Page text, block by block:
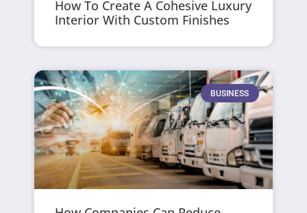
How To Create A Cohesive Luxury
Interior With Custom Finishes
BUSINESS